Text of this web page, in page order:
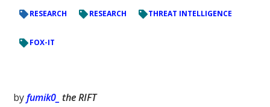
RESEARCH RESEARCH THREAT INTELLIGENCE
FOX-IT
byfumik0_ the RIFT